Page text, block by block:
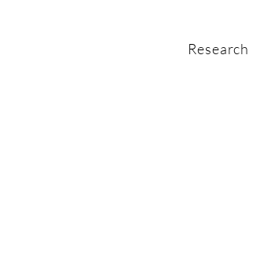
Research